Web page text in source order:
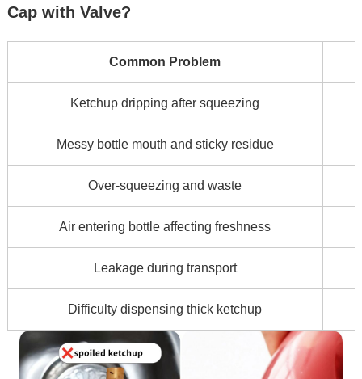
Cap with Valve?
Common Problem
Ketchup dripping after squeezing
Messy bottle mouth and sticky residue
Over-squeezing and waste
Air entering bottle affecting freshness
Leakage during transport
Difficulty dispensing thick ketchup